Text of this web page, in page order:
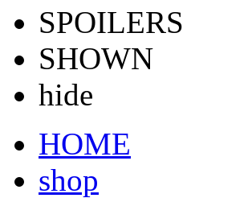
SPOILERS
SHOWN
hide
HOME
shop